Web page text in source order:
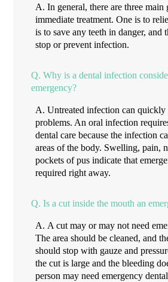
A. In general, there are three main
immediate treatment. One is to
is to save any teeth in danger, and
stop or prevent infection.
Q. Why is a dental infection
emergency?
A. Untreated infection can quickly
problems. An oral infection
dental care because the infection
areas of the body. Swelling, pain,
pockets of pus indicate that
required right away.
Q. Is a cut inside the mouth an
A. A cut may or may not need
The area should be cleaned, and
should stop with gauze and
the cut is large and the bleeding
person may need emergency